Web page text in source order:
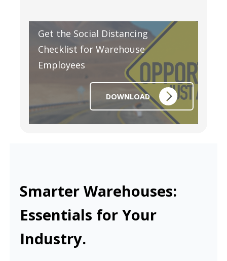
Get the Social Distancing
Checklist for Warehouse
Employees
DOWNLOAD
Smarter Warehouses:
Essentials for Your
Industry.